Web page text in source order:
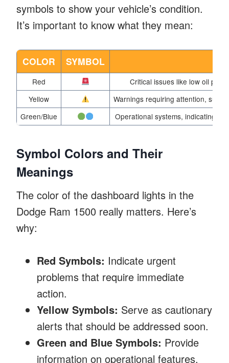
symbols to show your vehicle’s condition.
It’s important to know what they mean:
COLOR SYMBOL
Red
Critical issues like low oil
Yellow
Warnings requiring attention, such
Green/Blue
Operational systems, indicating
Symbol Colors and Their
Meanings
The color of the dashboard lights in the
Dodge Ram 1500 really matters. Here’s
why:
Red Symbols: Indicate urgent
problems that require immediate
action.
Yellow Symbols: Serve as cautionary
alerts that should be addressed soon.
Green and Blue Symbols: Provide
information on operational features,